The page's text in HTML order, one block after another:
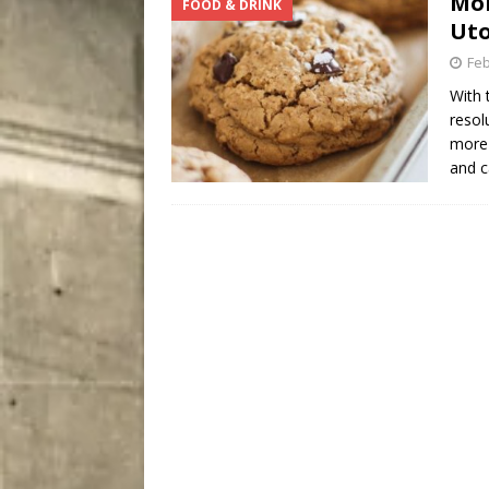
[ August 7, 2026 ]
Five
FOOD & DRINK
With
and